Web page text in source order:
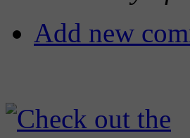
Add new